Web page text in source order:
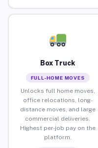
Box Truck
FULL-HOME MOVES
Unlocks full home moves,
office relocations, long-
distance moves, and large
commercial deliveries.
Highest per-job pay on the
platform.